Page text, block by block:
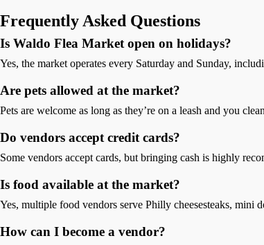
Frequently Asked Questions
Is Waldo Flea Market open on holidays?
Yes, the market operates every Saturday and Sunday,
Are pets allowed at the market?
Pets are welcome as long as they’re on a leash and you
Do vendors accept credit cards?
Some vendors accept cards, but bringing cash is highly
Is food available at the market?
Yes, multiple food vendors serve Philly cheesesteaks, mini
How can I become a vendor?